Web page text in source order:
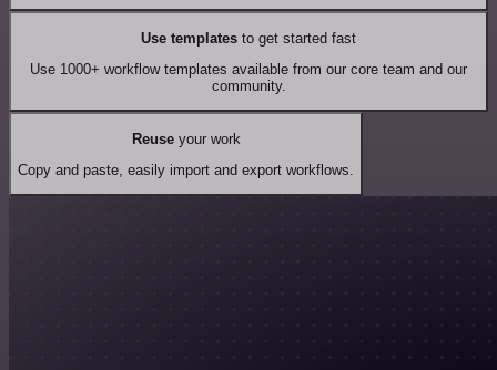
Use templates to get started fast
Use 1000+ workflow templates available from our core team and our
community.
Reuseyour work
Copy and paste, easily import and export workflows.